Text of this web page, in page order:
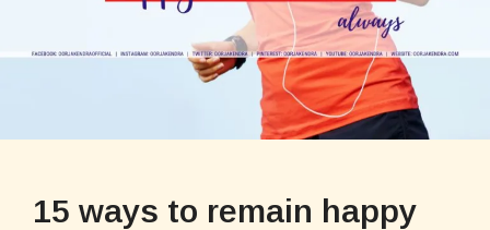
15 ways to remain happy